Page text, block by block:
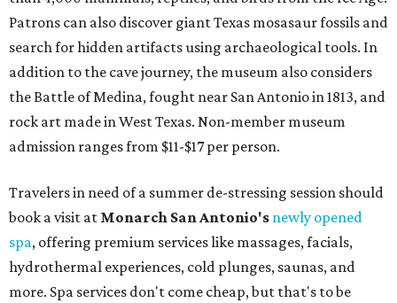
Patrons can also discover giant Texas mosasaur fossils and
search for hidden artifacts using archaeological tools. In
addition to the cave journey, the museum also considers
the Battle of Medina, fought near San Antonio in 1813, and
rock art made in West Texas. Non-member museum
admission ranges from $11-$17 per person.
Travelers in need of a summer de-stressing session should
book a visit at Monarch San Antonio's newly opened
spa, offering premium services like massages, facials,
hydrothermal experiences, cold plunges, saunas, and
more. Spa services don't come cheap, but that's to be